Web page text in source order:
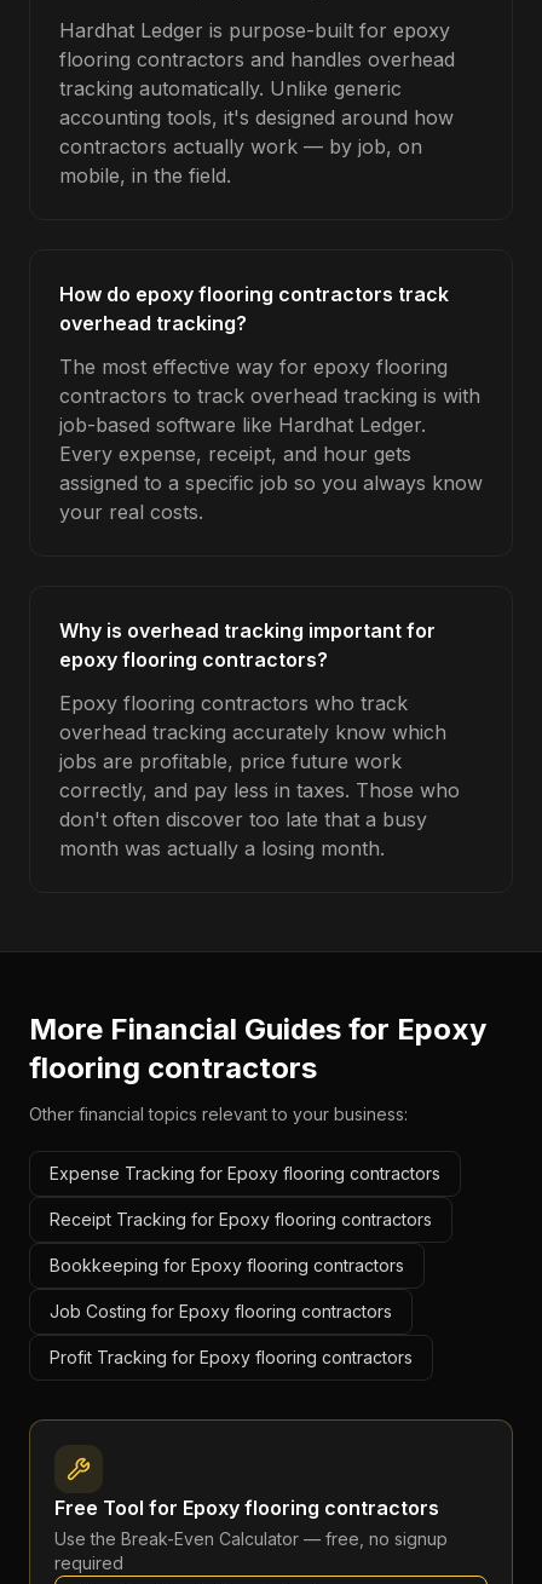
Hardhat Ledger is purpose-built for epoxy
flooring contractors and handles overhead
tracking automatically. Unlike generic
accounting tools, it's designed around how
contractors actually work — by job, on
mobile, in the field.
How do epoxy flooring contractors track
overhead tracking?
The most effective way for epoxy flooring
contractors to track overhead tracking is with
job-based software like Hardhat Ledger.
Every expense, receipt, and hour gets
assigned to a specific job so you always know
your real costs.
Why is overhead tracking important for
epoxy flooring contractors?
Epoxy flooring contractors who track
overhead tracking accurately know which
jobs are profitable, price future work
correctly, and pay less in taxes. Those who
don't often discover too late that a busy
month was actually a losing month.
More Financial Guides for Epoxy
flooring contractors
Other financial topics relevant to your business:
Expense Tracking for Epoxy flooring contractors
Receipt Tracking for Epoxy flooring contractors
Bookkeeping for Epoxy flooring contractors
Job Costing for Epoxy flooring contractors
Profit Tracking for Epoxy flooring contractors
Free Tool for Epoxy flooring contractors
Use the Break-Even Calculator — free, no signup
required